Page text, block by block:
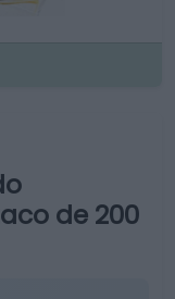
de 200